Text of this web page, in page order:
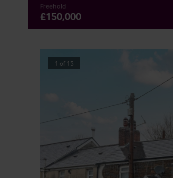
Freehold
£150,000
1 of 15